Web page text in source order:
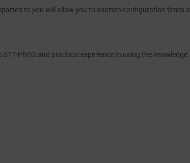
to you will allow you to shorten configuration times
PRO2 and practical experience in using the knowledge.